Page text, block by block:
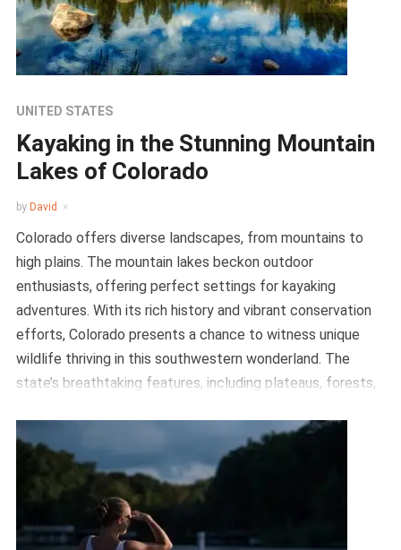
UNITED STATES
Kayaking in the Stunning Mountain
Lakes of Colorado
by David
Colorado offers diverse landscapes, from mountains to
high plains. The mountain lakes beckon outdoor
enthusiasts, offering perfect settings for kayaking
adventures. With its rich history and vibrant conservation
efforts, Colorado presents a chance to witness unique
wildlife thriving in this southwestern wonderland. The
state’s breathtaking features, including plateaus, forests,